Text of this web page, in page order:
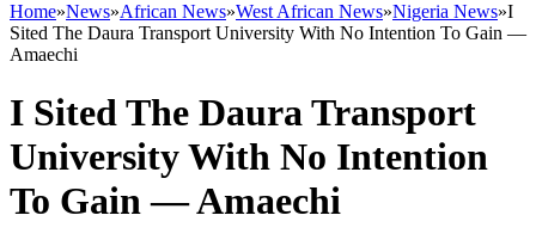
Home»News»African News»West African News»Nigeria News»I
Sited The Daura Transport University With No Intention To Gain ―
Amaechi
I Sited The Daura Transport
University With No Intention
To Gain ― Amaechi